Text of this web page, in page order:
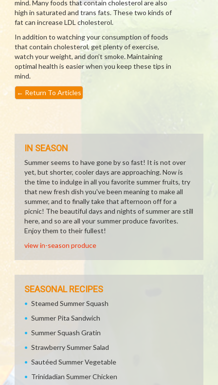
mind. Many foods that contain cholesterol are also
high in saturated and trans fats. These two kinds of
fat can increase LDL cholesterol.
In addition to watching your consumption of foods
that contain cholesterol, get plenty of exercise,
watch your weight, and don’t smoke. Maintaining
optimal health is easier when you keep these tips in
mind.
← Return To Articles
IN SEASON
Summer seems to have gone by so fast! It is not over
yet, but shorter, cooler days are approaching. Now is
the time to indulge in all you favorite summer fruits, try
that new fresh dish you've been meaning to make all
summer, and to finally take that afternoon off for a
picnic! The beautiful days and nights of summer are still
here, and so are all your summer produce favorites.
Enjoy them to their fullest!
view in-season produce
SEASONAL RECIPES
Steamed Summer Squash
Summer Pita Sandwich
Summer Squash Gratin
Strawberry Summer Salad
Sautéed Summer Vegetable
Trinidadian Summer Chicken